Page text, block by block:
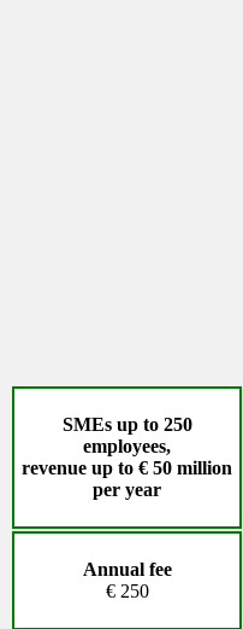
SMEs up to 250
employees,
revenue up to € 50 million
per year
Annual fee
€ 250